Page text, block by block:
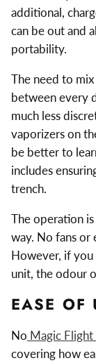
additional,
can be out and
portability.
The need to
between every
much less
vaporizers on
be better to
includes
trench.
The operation
way. No fans
However, if
unit, the odour
EASE OF
No Magic Flight
covering how